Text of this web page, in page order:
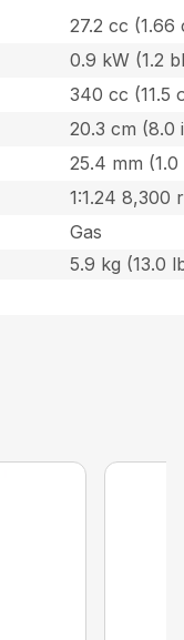
27.2 cc (1.66
0.9 kW (1.2
340 cc (11.5
20.3 cm (8.0
25.4 mm (1.0
1:1.24 8,300
Gas
5.9 kg (13.0